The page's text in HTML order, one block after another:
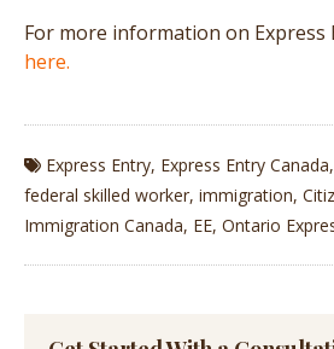
For more information on Express
here.
Express Entry, Express Entry Canada,
federal skilled worker, immigration,
Immigration Canada, EE, Ontario